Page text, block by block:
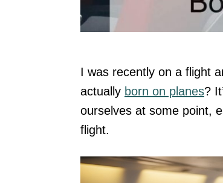
I was recently on a flight
actually born on planes?
ourselves at some point,
flight.